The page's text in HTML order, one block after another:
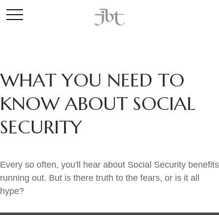
WHAT YOU NEED TO
KNOW ABOUT SOCIAL
SECURITY
Every so often, you'll hear about Social Security benefits
running out. But is there truth to the fears, or is it all
hype?